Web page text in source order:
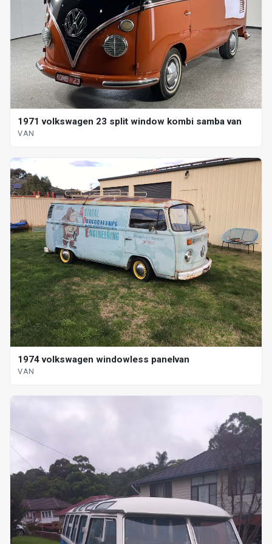
1971 volkswagen 23 split window kombi samba van
VAN
1974 volkswagen windowless panelvan
VAN